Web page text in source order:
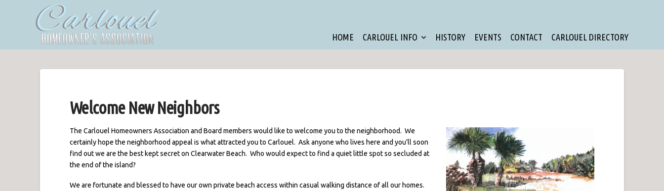
HOME CARLOUEL INFO HISTORY EVENTS CONTACT CARLOUEL DIRECTORY
Welcome New Neighbors
The Carlouel Homeowners Association and Board members would like to welcome you to the neighborhood. We
certainly hope the neighborhood appeal is what attracted you to Carlouel. Ask anyone who lives here and you’ll soon
find out we are the best kept secret on Clearwater Beach. Who would expect to find a quiet little spot so secluded at
the end of the island?
We are fortunate and blessed to have our own private beach access within casual walking distance of all our homes.